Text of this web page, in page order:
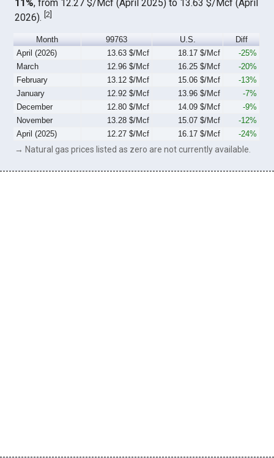
11%, from 12.27 $/Mcf (April 2025) to 13.63 $/Mcf (April
2026).[2]
Month 99763 U.S.
Diff
April (2026)
13.63 $/Mcf 18.17 $/Mcf
-25%
March
12.96 $/Mcf 16.25 $/Mcf
-20%
February
13.12 $/Mcf 15.06 $/Mcf
-13%
January
12.92 $/Mcf 13.96 $/Mcf
-7%
December
12.80 $/Mcf 14.09 $/Mcf
-9%
November
13.28 $/Mcf 15.07 $/Mcf
-12%
April (2025)
12.27 $/Mcf 16.17 $/Mcf -24%
→ Natural gas prices listed as zero are not currently available.